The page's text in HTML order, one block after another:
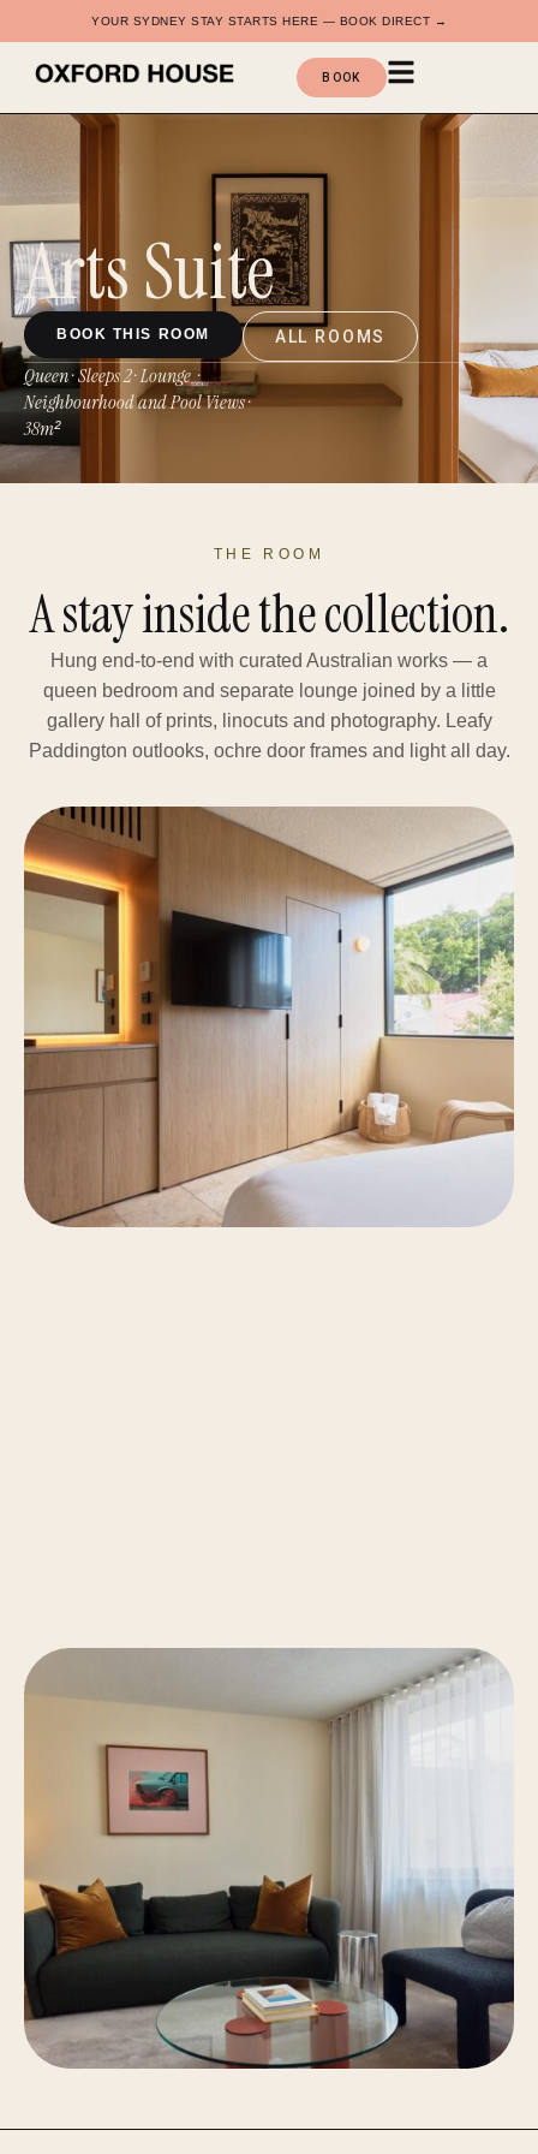
YOUR SYDNEY STAY STARTS HERE — BOOK DIRECT →
BOOK
Arts Suite
BOOK THIS ROOM ALL ROOMS
Queen · Sleeps 2 · Lounge ·
Neighbourhood and Pool Views·
38m²
THE ROOM
A stay inside the collection.
Hung end-to-end with curated Australian works — a
queen bedroom and separate lounge joined by a little
gallery hall of prints, linocuts and photography. Leafy
Paddington outlooks, ochre door frames and light all day.